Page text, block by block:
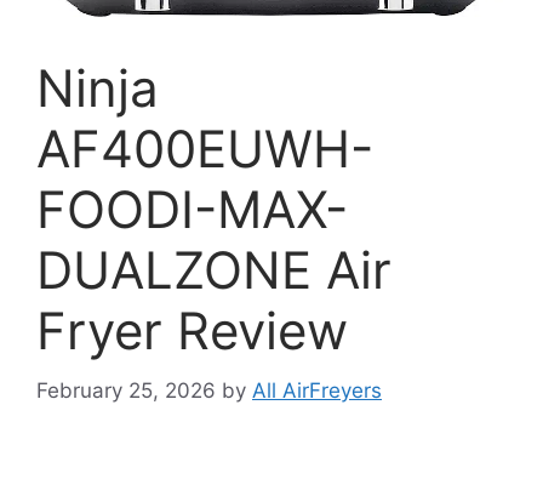
Ninja
AF400EUWH-
FOODI-MAX-
DUALZONE Air
Fryer Review
February 25, 2026 by All AirFreyers